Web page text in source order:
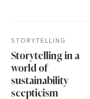
STORYTELLING
Storytelling in a
world of
sustainability
scepticism